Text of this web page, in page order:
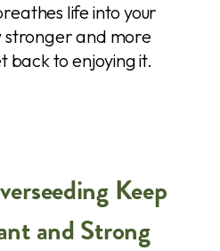
life into your
stronger and more
back to enjoying it.
Keep
and Strong